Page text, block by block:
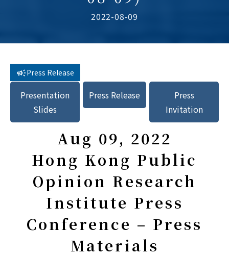
2022-08-09
Press Release
Presentation
Slides
Press Release
Press
Invitation
Aug 09, 2022
Hong Kong Public
Opinion Research
Institute Press
Conference – Press
Materials